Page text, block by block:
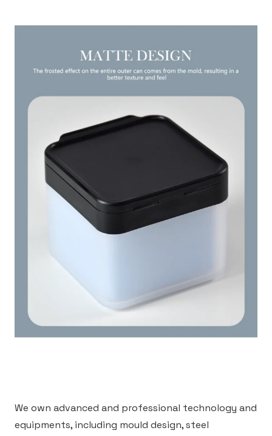
We own advanced and professional technology and
equipments, including mould design, steel